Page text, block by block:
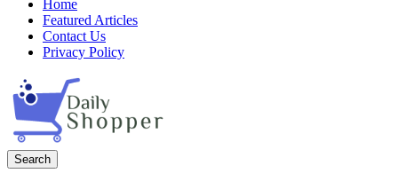
Home
Featured Articles
Contact Us
Privacy Policy
Search